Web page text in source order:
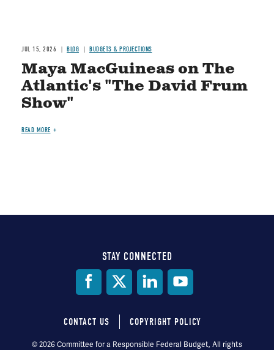
JUL 15, 2026 BLOG BUDGETS & PROJECTIONS
Maya MacGuineas on The
Atlantic's "The David Frum
Show"
READ MORE
STAY CONNECTED
Footer
CONTACT US COPYRIGHT POLICY
© 2026 Committee for a Responsible Federal Budget, All rights